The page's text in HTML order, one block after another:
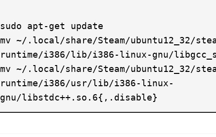
sudo apt-get update
mv ~/.local/share/Steam/ubuntu12_32/
runtime/i386/lib/i386-linux-gnu/
mv ~/.local/share/Steam/ubuntu12_32/
runtime/i386/usr/lib/i386-linux-
gnu/libstdc++.so.6{,.disable}